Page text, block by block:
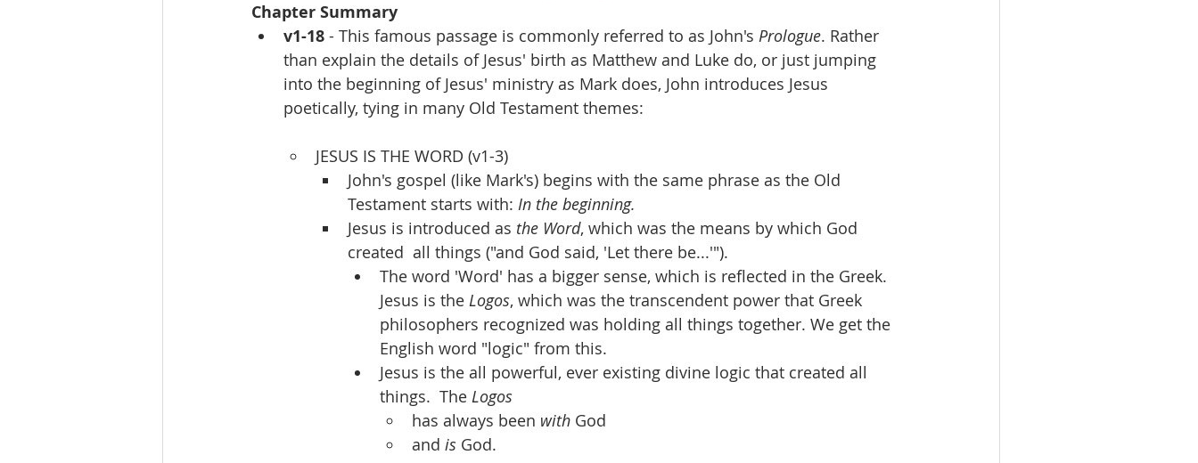
Chapter Summary
v1-18 - This famous passage is commonly referred to as John's Prologue. Rather
than explain the details of Jesus' birth as Matthew and Luke do, or just jumping
into the beginning of Jesus' ministry as Mark does, John introduces Jesus
poetically, tying in many Old Testament themes:
JESUS IS THE WORD (v1-3)
John's gospel (like Mark's) begins with the same phrase as the Old
Testament starts with: In the beginning.
Jesus is introduced as the Word, which was the means by which God
created  all things ("and God said, 'Let there be...'").
The word 'Word' has a bigger sense, which is reflected in the Greek.
Jesus is the Logos, which was the transcendent power that Greek
philosophers recognized was holding all things together. We get the
English word "logic" from this.
Jesus is the all powerful, ever existing divine logic that created all
things.  The Logos
has always been with God
and is God.